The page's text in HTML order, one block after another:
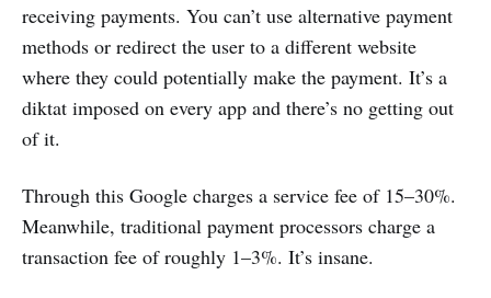
receiving payments. You can’t use alternative payment
methods or redirect the user to a different website
where they could potentially make the payment. It’s a
diktat imposed on every app and there’s no getting out
of it.
Through this Google charges a service fee of 15–30%.
Meanwhile, traditional payment processors charge a
transaction fee of roughly 1–3%. It’s insane.